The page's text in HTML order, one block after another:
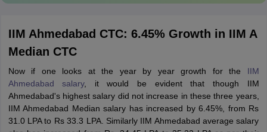
IIM Ahmedabad CTC: 6.45% Growth in IIM A
Median CTC
Now if one looks at the year by year growth for the IIM
Ahmedabad salary, it would be evident that though IIM
Ahmedabad's highest salary did not increase in these three years,
IIM Ahmedabad Median salary has increased by 6.45%, from Rs
31.0 LPA to Rs 33.3 LPA. Similarly IIM Ahmedabad average salary